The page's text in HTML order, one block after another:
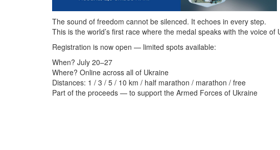
The sound of freedom cannot be silenced. It echoes in every step.
This is the world’s first race where the medal speaks with the voice of
Registration is now open — limited spots available:
When? July 20–27
Where? Online across all of Ukraine
Distances: 1 / 3 / 5 / 10 km / half marathon / marathon / free
Part of the proceeds — to support the Armed Forces of Ukraine